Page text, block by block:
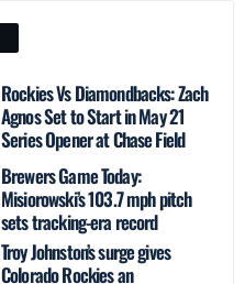
Rockies Vs Diamondbacks: Zach
Agnos Set to Start in May 21
Series Opener at Chase Field
Brewers Game Today:
Misiorowski’s 103.7 mph pitch
sets tracking-era record
Troy Johnston’s surge gives
Colorado Rockies an